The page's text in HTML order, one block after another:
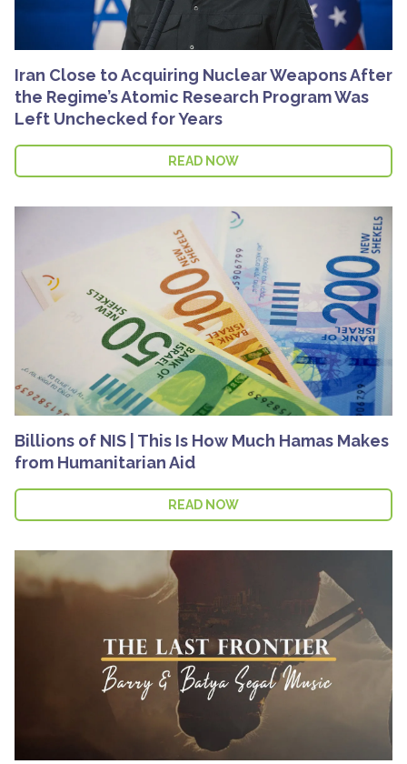
Iran Close to Acquiring Nuclear Weapons After
the Regime’s Atomic Research Program Was
Left Unchecked for Years
READ NOW
Billions of NIS | This Is How Much Hamas Makes
from Humanitarian Aid
READ NOW